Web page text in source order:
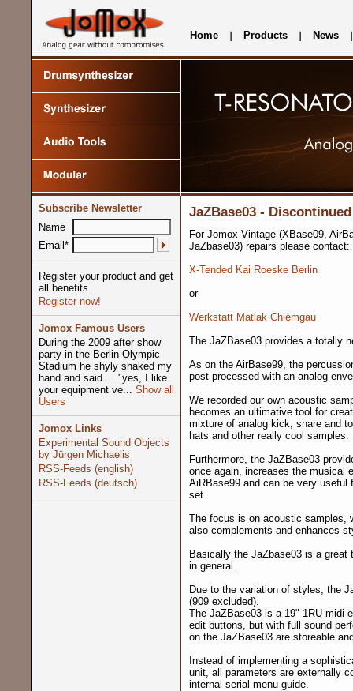
Home Products News
Subscribe Newsletter
Name
Email*
Register your product and get
all benefits.
Register now!
Jomox Famous Users
During the 2009 after show
party in the Berlin Olympic
Stadium he shyly shaked my
hand and said ...."yes, I like
your equipment ve... Show all
Users
Jomox Links
Experimental Sound Objects
by Jürgen Michaelis
RSS-Feeds (english)
RSS-Feeds (deutsch)
JaZBase03 - Discontinued
For Jomox Vintage (XBase09,
JaZbase03) repairs please contact:
X-Tended Kai Roeske Berlin
or
Werkstatt Matlak Chiemgau
The JaZBase03 provides a totally
As on the AirBase99, the
post-processed with an analog
We recorded our own acoustic
becomes an ultimative tool for
mixture of analog kick, snare and
hats and other really cool samples.
Furthermore, the JaZBase03
once again, increases the musical
AiRBase99 and can be very
set.
The focus is on acoustic samples,
also complements and enhances
Basically the JaZbase03 is a
in general.
Due to the variation of styles, the
(909 excluded).
The JaZBase03 is a 19" 1RU midi
edit buttons, but with full sound
on the JaZBase03 are storeable
Instead of implementing a
unit, all parameters are externally
internal serial menu guide.